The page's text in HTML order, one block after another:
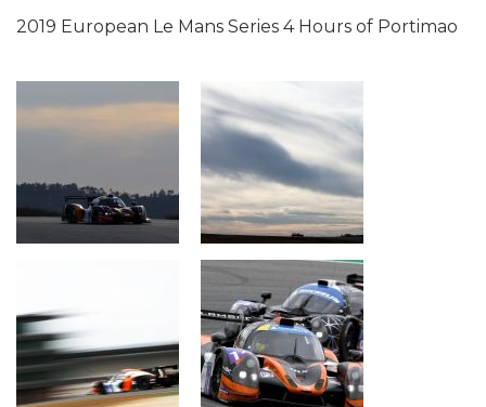
2019 European Le Mans Series 4 Hours of Portimao